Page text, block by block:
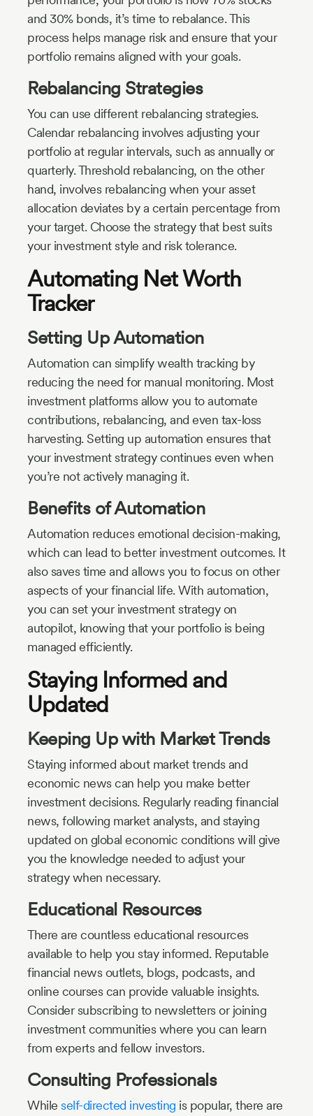
and 30% bonds, it’s time to rebalance. This
process helps manage risk and ensure that your
portfolio remains aligned with your goals.
Rebalancing Strategies
You can use different rebalancing strategies.
Calendar rebalancing involves adjusting your
portfolio at regular intervals, such as annually or
quarterly. Threshold rebalancing, on the other
hand, involves rebalancing when your asset
allocation deviates by a certain percentage from
your target. Choose the strategy that best suits
your investment style and risk tolerance.
Automating Net Worth
Tracker
Setting Up Automation
Automation can simplify wealth tracking by
reducing the need for manual monitoring. Most
investment platforms allow you to automate
contributions, rebalancing, and even tax-loss
harvesting. Setting up automation ensures that
your investment strategy continues even when
you’re not actively managing it.
Benefits of Automation
Automation reduces emotional decision-making,
which can lead to better investment outcomes. It
also saves time and allows you to focus on other
aspects of your financial life. With automation,
you can set your investment strategy on
autopilot, knowing that your portfolio is being
managed efficiently.
Staying Informed and
Updated
Keeping Up with Market Trends
Staying informed about market trends and
economic news can help you make better
investment decisions. Regularly reading financial
news, following market analysts, and staying
updated on global economic conditions will give
you the knowledge needed to adjust your
strategy when necessary.
Educational Resources
There are countless educational resources
available to help you stay informed. Reputable
financial news outlets, blogs, podcasts, and
online courses can provide valuable insights.
Consider subscribing to newsletters or joining
investment communities where you can learn
from experts and fellow investors.
Consulting Professionals
While self-directed investing is popular, there are